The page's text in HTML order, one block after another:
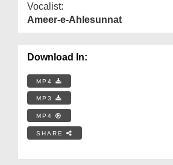
Vocalist:
Ameer-e-Ahlesunnat
Download In:
MP4
MP3
MP4
SHARE